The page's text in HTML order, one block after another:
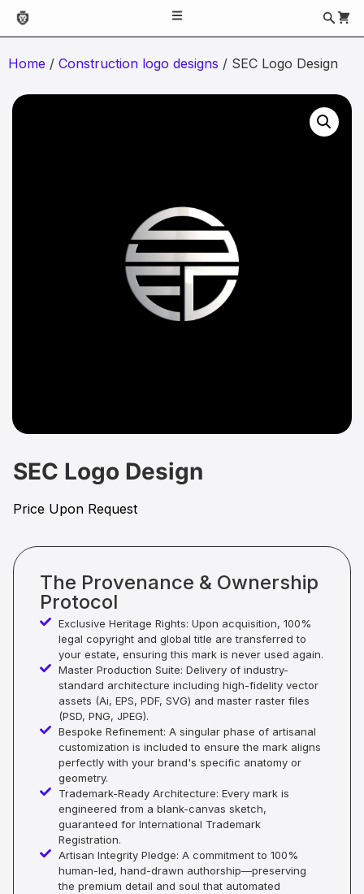
Home / Construction logo designs / SEC Logo Design
SEC Logo Design
Price Upon Request
The Provenance & Ownership
Protocol
Exclusive Heritage Rights: Upon acquisition, 100%
legal copyright and global title are transferred to
your estate, ensuring this mark is never used again.
Master Production Suite: Delivery of industry-
standard architecture including high-fidelity vector
assets (Ai, EPS, PDF, SVG) and master raster files
(PSD, PNG, JPEG).
Bespoke Refinement: A singular phase of artisanal
customization is included to ensure the mark aligns
perfectly with your brand's specific anatomy or
geometry.
Trademark-Ready Architecture: Every mark is
engineered from a blank-canvas sketch,
guaranteed for International Trademark
Registration.
Artisan Integrity Pledge: A commitment to 100%
human-led, hand-drawn authorship—preserving
the premium detail and soul that automated